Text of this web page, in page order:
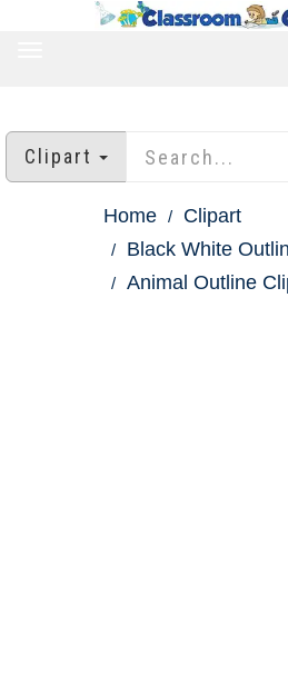
Clipart
Home
Clipart
Black White
Animal Outline